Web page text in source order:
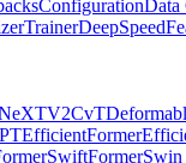
ConfigurationData
TrainerDeepSpeed
CvT
EfficientFormer
SwiftFormerSwin